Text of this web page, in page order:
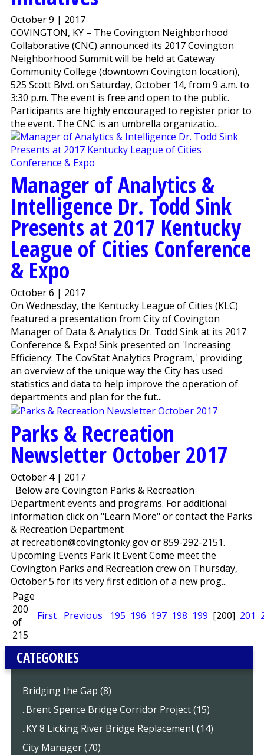
October 9 | 2017
COVINGTON, KY – The Covington Neighborhood
Collaborative (CNC) announced its 2017 Covington
Neighborhood Summit will be held at Gateway
Community College (downtown Covington location),
525 Scott Blvd. on Saturday, October 14, from 9 a.m. to
3:30 p.m. The event is free and open to the public.
Participants are highly encouraged to register prior to
the event. The CNC is an umbrella organizatio...
Manager of Analytics &
Intelligence Dr. Todd Sink
Presents at 2017 Kentucky
League of Cities Conference
& Expo
October 6 | 2017
On Wednesday, the Kentucky League of Cities (KLC)
featured a presentation from City of Covington
Manager of Data & Analytics Dr. Todd Sink at its 2017
Conference & Expo! Sink presented on 'Increasing
Efficiency: The CovStat Analytics Program,' providing
an overview of the unique way the City has used
statistics and data to help improve the operation of
departments and plan for the fut...
Parks & Recreation
Newsletter October 2017
October 4 | 2017
Below are Covington Parks & Recreation
Department events and programs. For additional
information click on "Learn More" or contact the Parks
& Recreation Department
at recreation@covingtonky.gov or 859-292-2151.
Upcoming Events Park It Event Come meet the
Covington Parks and Recreation crew on Thursday,
October 5 for its very first edition of a new prog...
Page
200
of
215
First Previous 195 196 197 198 199 [200] 201
CATEGORIES
Bridging the Gap (8)
..Brent Spence Bridge Corridor Project (15)
..KY 8 Licking River Bridge Replacement (14)
City Manager (70)